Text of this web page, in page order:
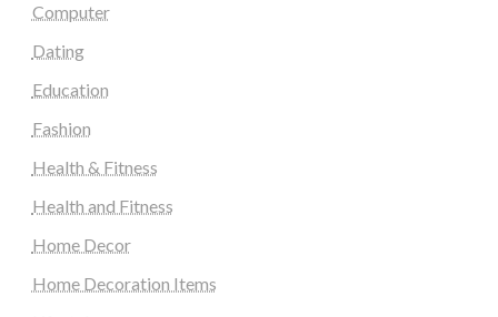
Computer
Dating
Education
Fashion
Health & Fitness
Health and Fitness
Home Decor
Home Decoration Items